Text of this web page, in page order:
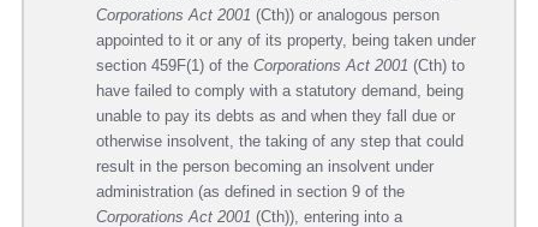
Corporations Act 2001 (Cth)) or analogous person
appointed to it or any of its property, being taken under
section 459F(1) of the Corporations Act 2001 (Cth) to
have failed to comply with a statutory demand, being
unable to pay its debts as and when they fall due or
otherwise insolvent, the taking of any step that could
result in the person becoming an insolvent under
administration (as defined in section 9 of the
Corporations Act 2001 (Cth)), entering into a